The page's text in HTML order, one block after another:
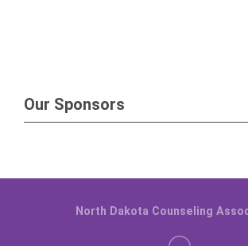
Our Sponsors
North Dakota Counseling